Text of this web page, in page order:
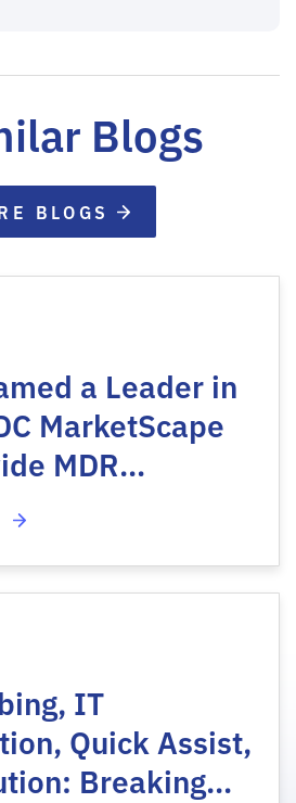
Blogs
BLOGS
a Leader in
MarketScape
MDR…
IT
Quick Assist,
Breaking…